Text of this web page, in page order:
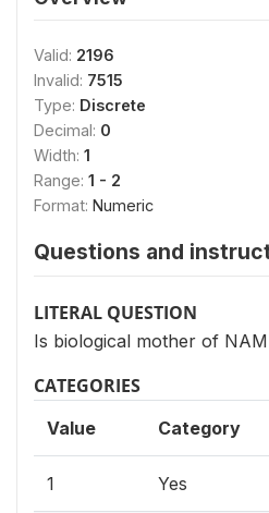
Valid: 2196
Invalid: 7515
Type: Discrete
Decimal: 0
Width: 1
Range: 1 - 2
Format: Numeric
Questions and
LITERAL QUESTION
Is biological mother of
CATEGORIES
Value Category
1 Yes